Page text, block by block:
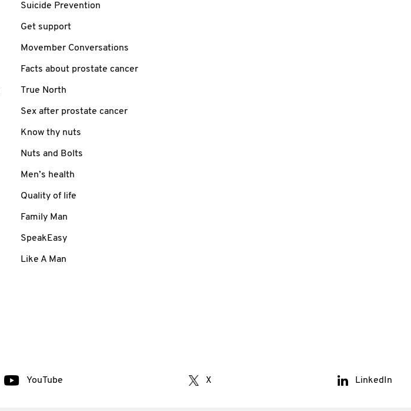
Suicide Prevention
Get support
Movember Conversations
Facts about prostate cancer
True North
Sex after prostate cancer
Know thy nuts
Nuts and Bolts
Men’s health
Quality of life
Family Man
SpeakEasy
Like A Man
YouTube X LinkedIn